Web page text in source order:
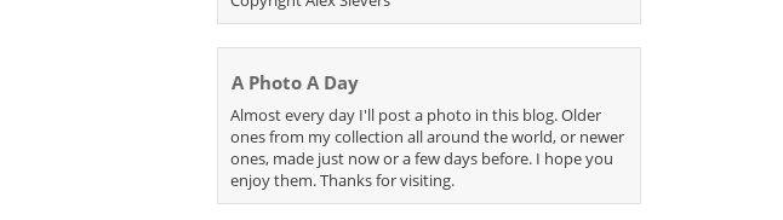
A Photo A Day
Almost every day I'll post a photo in this blog. Older
ones from my collection all around the world, or newer
ones, made just now or a few days before. I hope you
enjoy them. Thanks for visiting.